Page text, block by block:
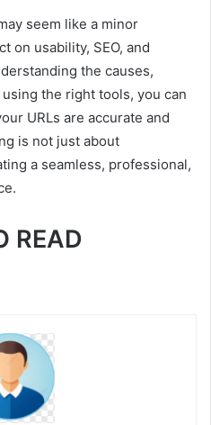
seem like a minor
on usability, SEO, and
the causes,
the right tools, you can
URLs are accurate and
is not just about
a seamless, professional,
READ